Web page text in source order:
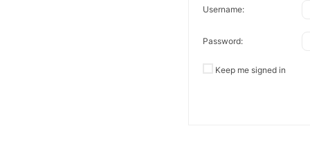
Username:
Password:
Keep me signed in